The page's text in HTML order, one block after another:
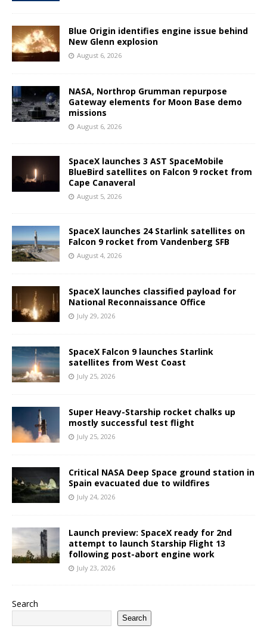
Blue Origin identifies engine issue behind
New Glenn explosion
August 6, 2026
NASA, Northrop Grumman repurpose
Gateway elements for Moon Base demo
missions
August 6, 2026
SpaceX launches 3 AST SpaceMobile
BlueBird satellites on Falcon 9 rocket from
Cape Canaveral
August 5, 2026
SpaceX launches 24 Starlink satellites on
Falcon 9 rocket from Vandenberg SFB
August 4, 2026
SpaceX launches classified payload for
National Reconnaissance Office
July 29, 2026
SpaceX Falcon 9 launches Starlink
satellites from West Coast
July 25, 2026
Super Heavy-Starship rocket chalks up
mostly successful test flight
July 25, 2026
Critical NASA Deep Space ground station in
Spain evacuated due to wildfires
July 24, 2026
Launch preview: SpaceX ready for 2nd
attempt to launch Starship Flight 13
following post-abort engine work
July 23, 2026
Search
Search